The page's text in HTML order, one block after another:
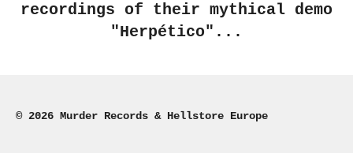
recordings of their mythical demo
"Herpético"...
© 2026 Murder Records & Hellstore Europe